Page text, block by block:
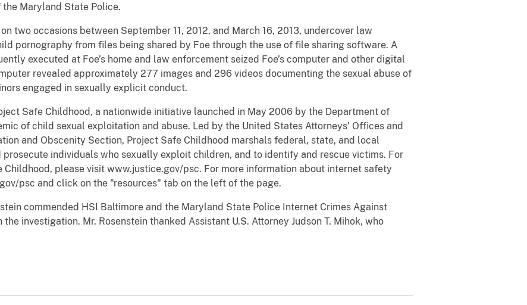
Maryland State Police.
two occasions between September 11, 2012, and March 16, 2013, undercover law
pornography from files being shared by Foe through the use of file sharing software. A
executed at Foe’s home and law enforcement seized Foe’s computer and other digital
revealed approximately 277 images and 296 videos documenting the sexual abuse of
engaged in sexually explicit conduct.
Safe Childhood, a nationwide initiative launched in May 2006 by the Department of
of child sexual exploitation and abuse. Led by the United States Attorneys' Offices and
and Obscenity Section, Project Safe Childhood marshals federal, state, and local
individuals who sexually exploit children, and to identify and rescue victims. For
please visit www.justice.gov/psc. For more information about internet safety
psc and click on the "resources" tab on the left of the page.
commended HSI Baltimore and the Maryland State Police Internet Crimes Against
investigation. Mr. Rosenstein thanked Assistant U.S. Attorney Judson T. Mihok, who